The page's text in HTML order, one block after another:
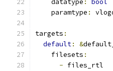
    datatype
:
bool
    paramtype
:
targets :
default: &
    filesets
:
- files_rtl